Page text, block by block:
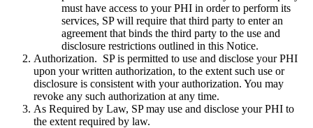
must have access to your PHI in order to perform its
services, SP will require that third party to enter an
agreement that binds the third party to the use and
disclosure restrictions outlined in this Notice.
Authorization. SP is permitted to use and disclose your PHI
upon your written authorization, to the extent such use or
disclosure is consistent with your authorization. You may
revoke any such authorization at any time.
As Required by Law, SP may use and disclose your PHI to
the extent required by law.